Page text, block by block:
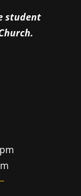
student